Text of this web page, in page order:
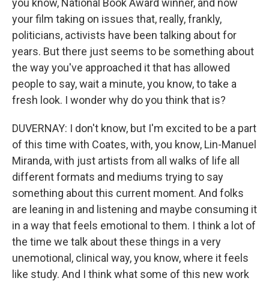
you know, National Book Award winner, and now
your film taking on issues that, really, frankly,
politicians, activists have been talking about for
years. But there just seems to be something about
the way you've approached it that has allowed
people to say, wait a minute, you know, to take a
fresh look. I wonder why do you think that is?
DUVERNAY: I don't know, but I'm excited to be a part
of this time with Coates, with, you know, Lin-Manuel
Miranda, with just artists from all walks of life all
different formats and mediums trying to say
something about this current moment. And folks
are leaning in and listening and maybe consuming it
in a way that feels emotional to them. I think a lot of
the time we talk about these things in a very
unemotional, clinical way, you know, where it feels
like study. And I think what some of this new work